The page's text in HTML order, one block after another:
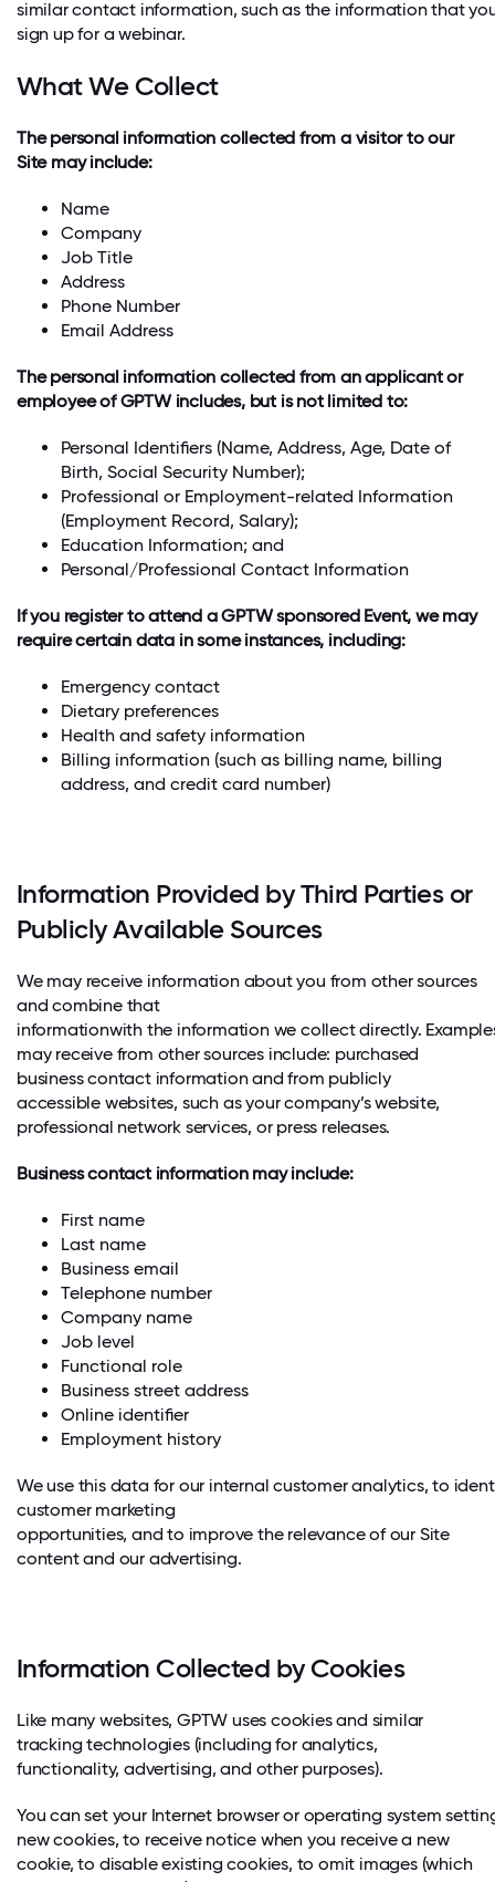
similar contact information, such as the information that
sign up for a webinar.
What We Collect
The personal information collected from a visitor to our
Site may include:
Name
Company
Job Title
Address
Phone Number
Email Address
The personal information collected from an applicant or
employee of GPTW includes, but is not limited to:
Personal Identifiers (Name, Address, Age, Date of
Birth, Social Security Number);
Professional or Employment-related Information
(Employment Record, Salary);
Education Information; and
Personal/Professional Contact Information
If you register to attend a GPTW sponsored Event, we may
require certain data in some instances, including:
Emergency contact
Dietary preferences
Health and safety information
Billing information (such as billing name, billing
address, and credit card number)
Information Provided by Third Parties or
Publicly Available Sources
We may receive information about you from other sources
and combine that
informationwith the information we collect directly.
may receive from other sources include: purchased
business contact information and from publicly
accessible websites, such as your company’s website,
professional network services, or press releases.
Business contact information may include:
First name
Last name
Business email
Telephone number
Company name
Job level
Functional role
Business street address
Online identifier
Employment history
We use this data for our internal customer analytics, to
customer marketing
opportunities, and to improve the relevance of our Site
content and our advertising.
Information Collected by Cookies
Like many websites, GPTW uses cookies and similar
tracking technologies (including for analytics,
functionality, advertising, and other purposes).
You can set your Internet browser or operating system
new cookies, to receive notice when you receive a new
cookie, to disable existing cookies, to omit images (which